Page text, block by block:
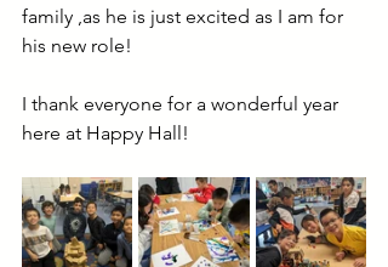
family ,as he is just excited as I am for
his new role!
I thank everyone for a wonderful year
here at Happy Hall!